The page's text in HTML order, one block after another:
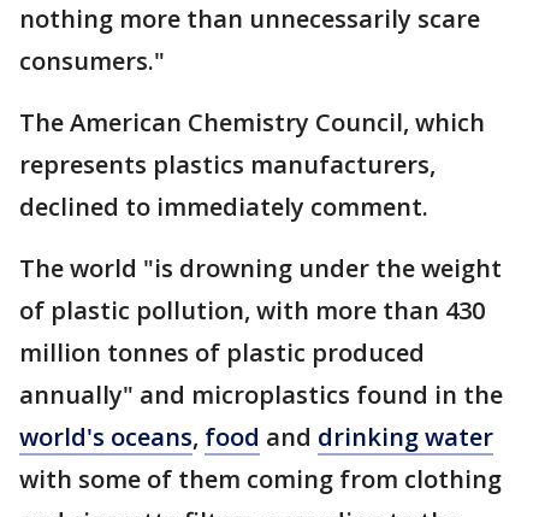
nothing more than unnecessarily scare
consumers."
The American Chemistry Council, which
represents plastics manufacturers,
declined to immediately comment.
The world "is drowning under the weight
of plastic pollution, with more than 430
million tonnes of plastic produced
annually" and microplastics found in the
world's oceans, food and drinking water
with some of them coming from clothing